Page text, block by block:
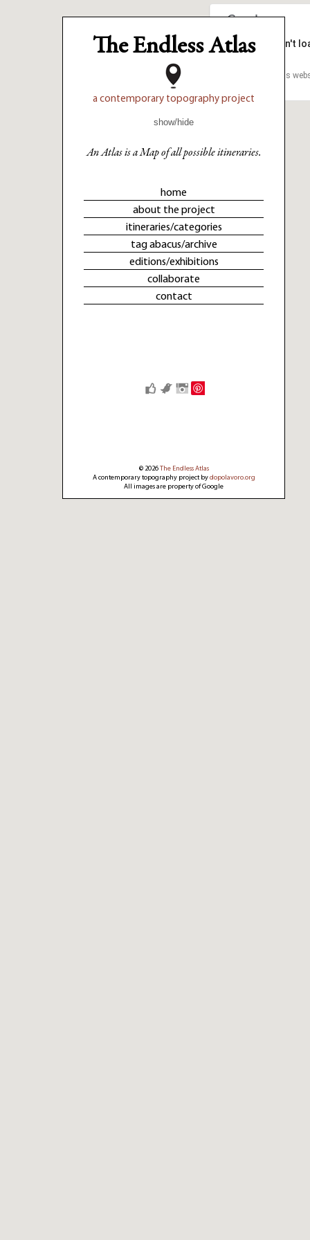
The Endless Atlas
a contemporary topography project
show/hide
An Atlas is a Map of all possible itineraries.
home
about the project
itineraries/categories
tag abacus/archive
editions/exhibitions
collaborate
contact
© 2026The Endless Atlas
A contemporary topography project bydopolavoro.org
All images are property of Google
This page can't
Do you own this
This page can't
Do you own this